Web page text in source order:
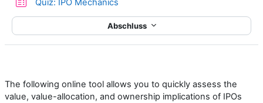
Abschluss
The following online tool allows you to quickly assess the
value, value-allocation, and ownership implications of IPOs